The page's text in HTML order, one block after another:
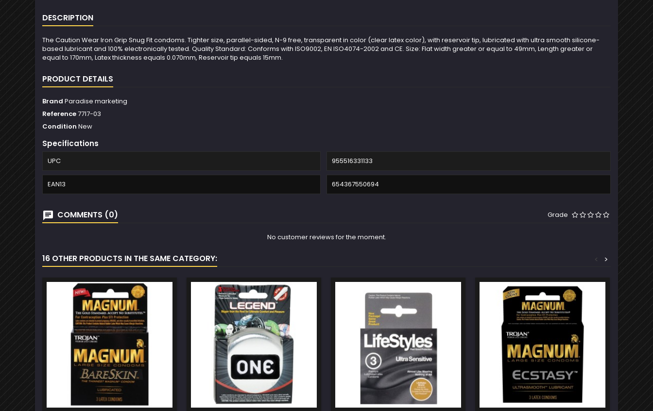
DESCRIPTION
The Caution Wear Iron Grip Snug Fit condoms. Tighter size, parallel-sided, N-9 free, transparent in color (clear latex color), with reservoir tip, lubricated with ultra smooth silicone-
based lubricant and 100% electronically tested. Quality Standard: Conforms with ISO9002, EN ISO4074-2002 and CE. Size: Flat width greater or equal to 49mm, Length greater or
equal to 170mm, Latex thickness equals 0.070mm, Reservoir tip equals 15mm.
PRODUCT DETAILS
Brand Paradise marketing
Reference7717-03
Condition New
Specifications
UPC 955516331133
EAN13 654367550694
COMMENTS (0) Grade
No customer reviews for the moment.
16 OTHER PRODUCTS IN THE SAME CATEGORY: >
<